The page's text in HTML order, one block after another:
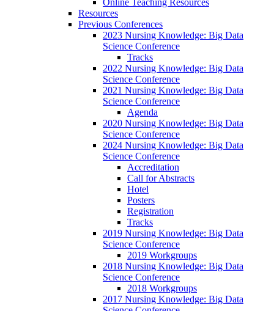
Online Teaching Resources
Resources
Previous Conferences
2023 Nursing Knowledge: Big Data
Science Conference
Tracks
2022 Nursing Knowledge: Big Data
Science Conference
2021 Nursing Knowledge: Big Data
Science Conference
Agenda
2020 Nursing Knowledge: Big Data
Science Conference
2024 Nursing Knowledge: Big Data
Science Conference
Accreditation
Call for Abstracts
Hotel
Posters
Registration
Tracks
2019 Nursing Knowledge: Big Data
Science Conference
2019 Workgroups
2018 Nursing Knowledge: Big Data
Science Conference
2018 Workgroups
2017 Nursing Knowledge: Big Data